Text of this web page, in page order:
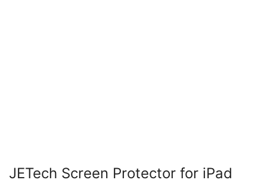
JETech Screen Protector for iPad